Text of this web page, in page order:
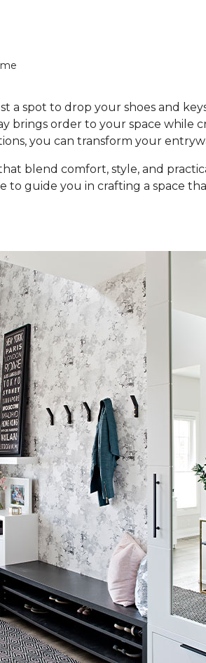
a spot to drop your shoes and
brings order to your space while
you can transform your
blend comfort, style, and
to guide you in crafting a space